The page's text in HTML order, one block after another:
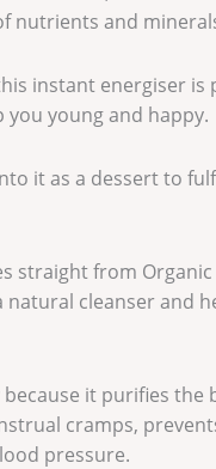
nutrients and
instant energiser is
young and happy.
it as a dessert to
straight from
cleanser and
it purifies the
cramps,
pressure.